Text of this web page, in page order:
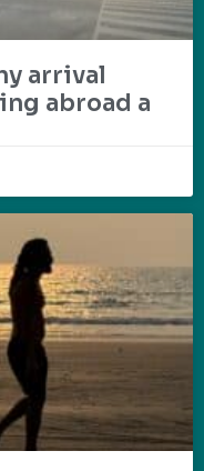
arrival
abroad a